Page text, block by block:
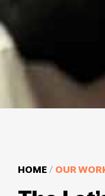
HOME / OUR